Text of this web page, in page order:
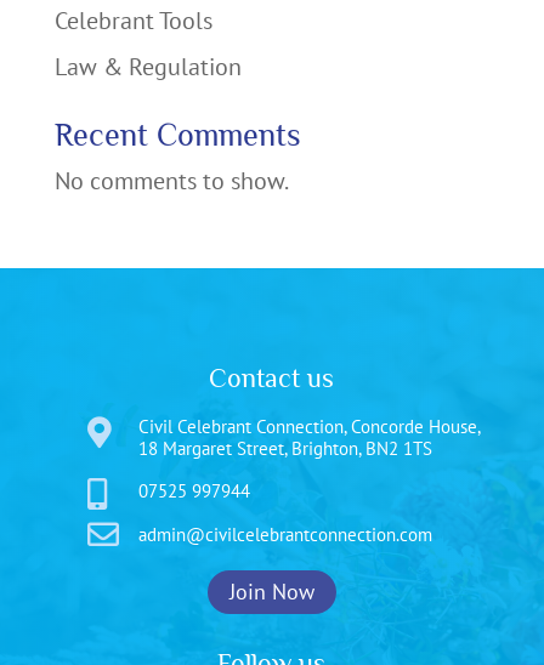
Celebrant Tools
Law & Regulation
Recent Comments
No comments to show.
Contact us

Civil Celebrant Connection, Concorde House,
18 Margaret Street, Brighton, BN2 1TS
07525 997944
 admin@civilcelebrantconnection.com
Join Now